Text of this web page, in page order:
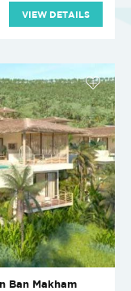
VIEW DETAILS
Ban Makham